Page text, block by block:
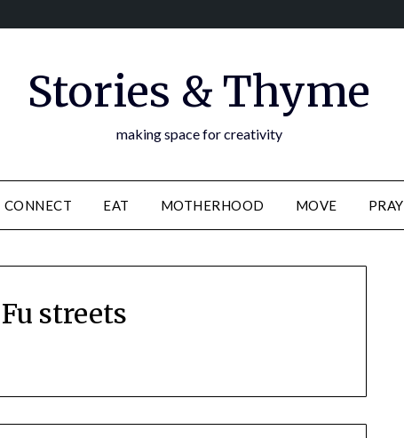
Stories & Thyme
making space for creativity
CONNECT EAT MOTHERHOOD MOVE PRAY
streets